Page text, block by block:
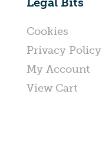
Cookies
Privacy Policy
My Account
View Cart